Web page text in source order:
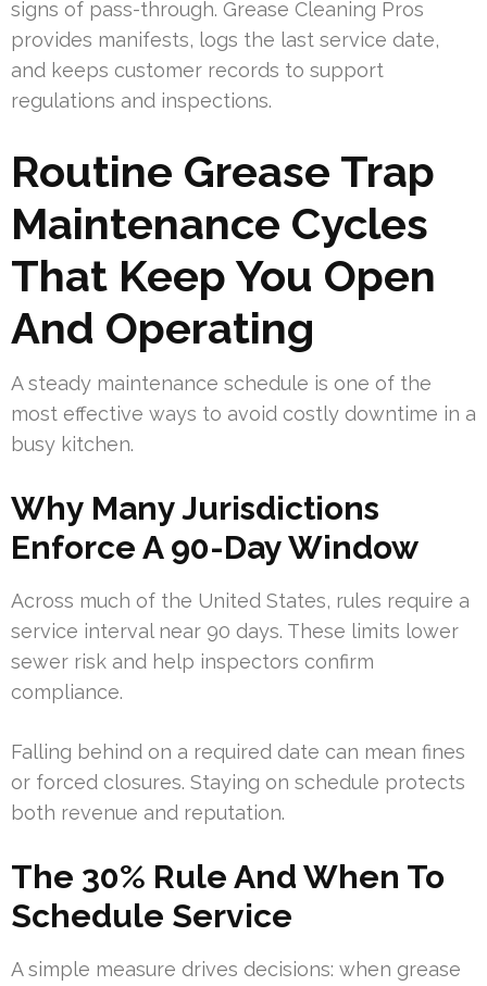
signs of pass-through. Grease Cleaning Pros
provides manifests, logs the last service date,
and keeps customer records to support
regulations and inspections.
Routine Grease Trap
Maintenance Cycles
That Keep You Open
And Operating
A steady maintenance schedule is one of the
most effective ways to avoid costly downtime in a
busy kitchen.
Why Many Jurisdictions
Enforce A 90-Day Window
Across much of the United States, rules require a
service interval near 90 days. These limits lower
sewer risk and help inspectors confirm
compliance.
Falling behind on a required date can mean fines
or forced closures. Staying on schedule protects
both revenue and reputation.
The 30% Rule And When To
Schedule Service
A simple measure drives decisions: when grease